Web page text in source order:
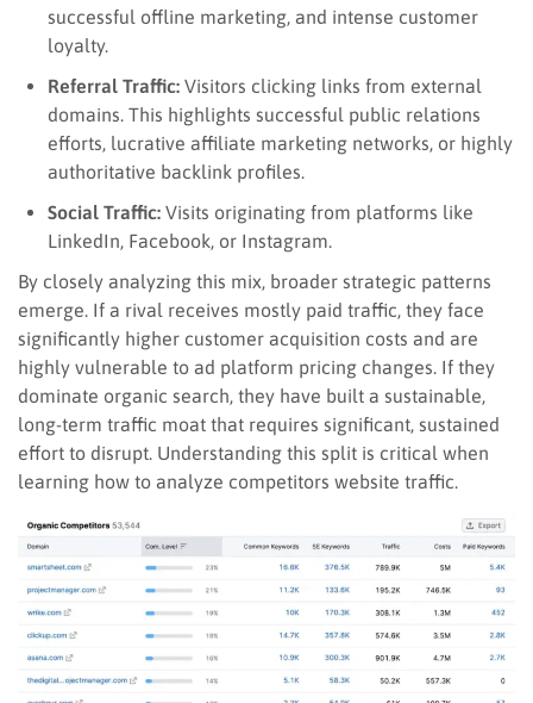
successful offline marketing, and intense customer
loyalty.
Referral Traffic: Visitors clicking links from external
domains. This highlights successful public relations
efforts, lucrative affiliate marketing networks, or highly
authoritative backlink profiles.
Social Traffic: Visits originating from platforms like
LinkedIn, Facebook, or Instagram.
By closely analyzing this mix, broader strategic patterns
emerge. If a rival receives mostly paid traffic, they face
significantly higher customer acquisition costs and are
highly vulnerable to ad platform pricing changes. If they
dominate organic search, they have built a sustainable,
long-term traffic moat that requires significant, sustained
effort to disrupt. Understanding this split is critical when
learning how to analyze competitors website traffic.